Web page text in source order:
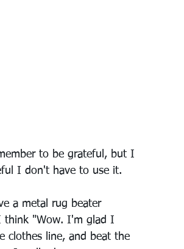
to be grateful, but I
I don't have to use it.
a metal rug beater
think "Wow. I'm glad I
clothes line, and beat the